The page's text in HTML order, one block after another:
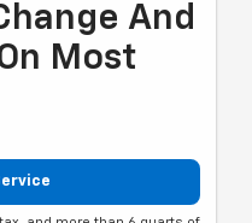
And
Most